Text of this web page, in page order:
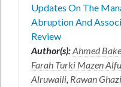
Updates On The
Abruption And
Review
Author(s):Ahmed
Farah Turki Mazen
Alruwaili, Rawan